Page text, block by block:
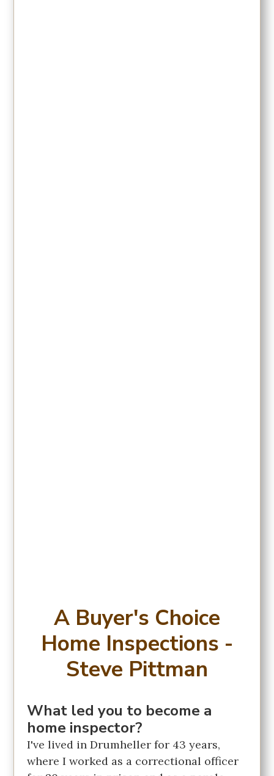
A Buyer's Choice
Home Inspections -
Steve Pittman
What led you to become a
home inspector?
I've lived in Drumheller for 43 years,
where I worked as a correctional officer